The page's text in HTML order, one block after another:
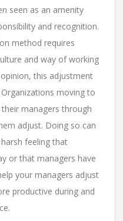
seen as an amenity
and recognition.
method requires
and way of working
this adjustment
moving to
managers through
adjust. Doing so can
feeling that
or that managers have
your managers adjust
productive during and